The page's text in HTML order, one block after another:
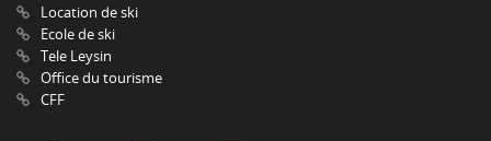
Location de ski
Ecole de ski
Tele Leysin
Office du tourisme
CFF